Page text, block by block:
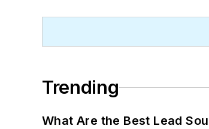
Trending
What Are the Best Lead